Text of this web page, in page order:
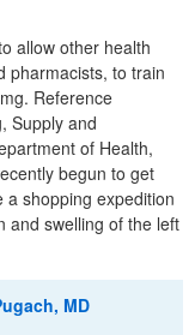
allow other health
pharmacists, to train
Reference
Supply and
of Health,
begun to get
a shopping expedition
and swelling of the left
MD